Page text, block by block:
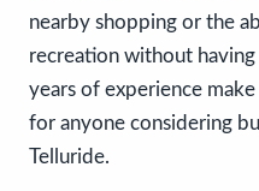
nearby shopping or the
recreation without
years of experience
for anyone considering
Telluride.